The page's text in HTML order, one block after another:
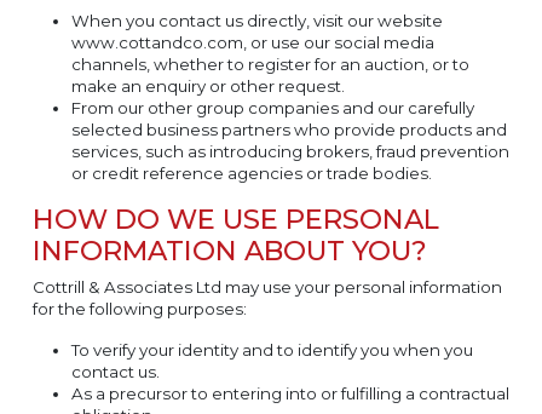
When you contact us directly, visit our website
www.cottandco.com, or use our social media
channels, whether to register for an auction, or to
make an enquiry or other request.
From our other group companies and our carefully
selected business partners who provide products and
services, such as introducing brokers, fraud prevention
or credit reference agencies or trade bodies.
HOW DO WE USE PERSONAL
INFORMATION ABOUT YOU?
Cottrill & Associates Ltd may use your personal information
for the following purposes:
To verify your identity and to identify you when you
contact us.
As a precursor to entering into or fulfilling a contractual